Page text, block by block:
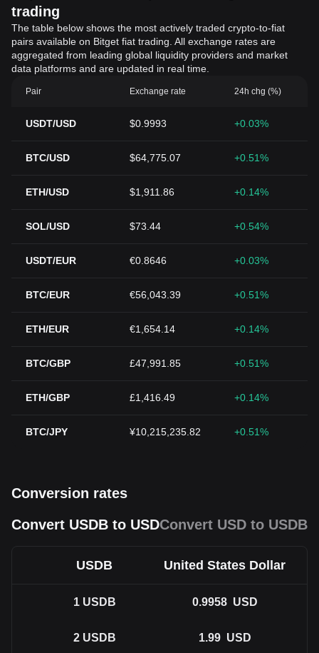
trading
The table below shows the most actively traded crypto-to-fiat
pairs available on Bitget fiat trading. All exchange rates are
aggregated from leading global liquidity providers and market
data platforms and are updated in real time.
Pair Exchange rate 24h chg (%)
USDT/USD $0.9993 +0.03%
BTC/USD $64,775.07 +0.51%
ETH/USD $1,911.86 +0.14%
SOL/USD $73.44 +0.54%
USDT/EUR €0.8646 +0.03%
BTC/EUR €56,043.39 +0.51%
ETH/EUR €1,654.14 +0.14%
BTC/GBP £47,991.85 +0.51%
ETH/GBP £1,416.49 +0.14%
BTC/JPY ¥10,215,235.82 +0.51%
Conversion rates
Convert USDB to USDConvert USD to USDB
USDB United States Dollar
1 USDB 0.9958 USD
2 USDB 1.99 USD